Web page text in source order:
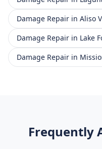
Damage Repair in Aliso
Damage Repair in Lake
Damage Repair in
Frequently